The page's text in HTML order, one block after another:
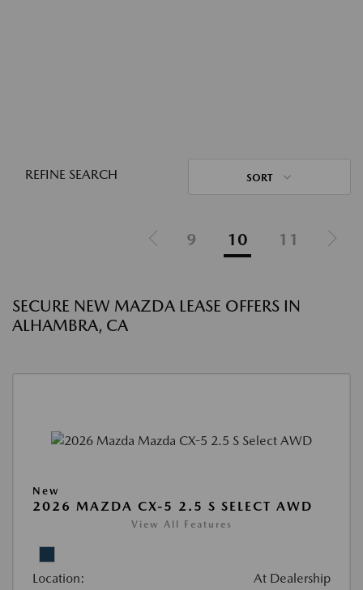
REFINE SEARCH SORT
9 10 11
SECURE NEW MAZDA LEASE OFFERS IN
ALHAMBRA, CA
New
2026 MAZDA CX-5 2.5 S SELECT AWD
View All Features
Location: At Dealership